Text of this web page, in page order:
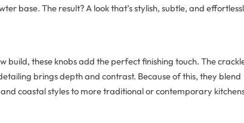
base. The result? A look that’s stylish, subtle, and
build, these knobs add the perfect finishing touch. The
brings depth and contrast. Because of this, they blend
coastal styles to more traditional or contemporary